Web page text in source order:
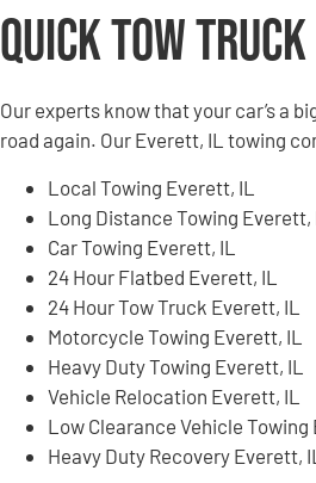
Quick Tow
Our experts know that your car’s a
road again. Our Everett, IL towing
Local Towing Everett, IL
Long Distance Towing Everett,
Car Towing Everett, IL
24 Hour Flatbed Everett, IL
24 Hour Tow Truck Everett, IL
Motorcycle Towing Everett, IL
Heavy Duty Towing Everett, IL
Vehicle Relocation Everett, IL
Low Clearance Vehicle Towing
Heavy Duty Recovery Everett, IL